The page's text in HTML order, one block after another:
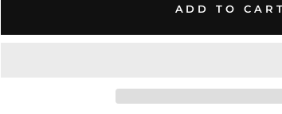
ADD TO CART